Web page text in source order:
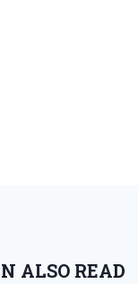
ALSO READ